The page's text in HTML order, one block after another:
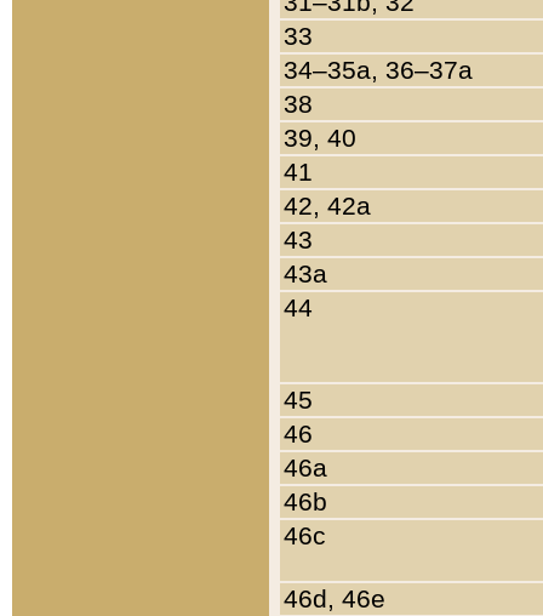
33
34–35a, 36–37a
38
39, 40
41
42, 42a
43
43a
44
45
46
46a
46b
46c
46d, 46e